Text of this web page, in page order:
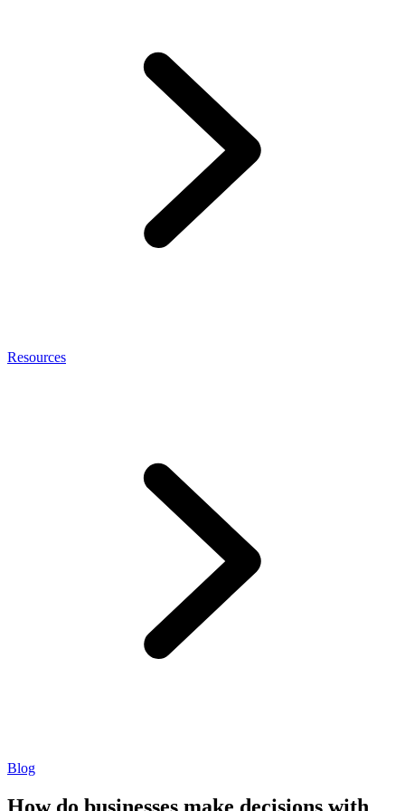
Resources
Blog